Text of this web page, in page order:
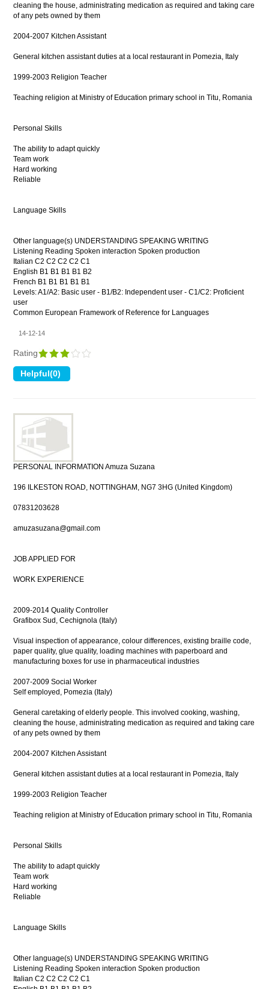
cleaning the house, administrating medication as required and taking care
of any pets owned by them
2004-2007 Kitchen Assistant
General kitchen assistant duties at a local restaurant in Pomezia, Italy
1999-2003 Religion Teacher
Teaching religion at Ministry of Education primary school in Titu, Romania
Personal Skills
The ability to adapt quickly
Team work
Hard working
Reliable
Language Skills
Other language(s) UNDERSTANDING SPEAKING WRITING
Listening Reading Spoken interaction Spoken production
Italian C2 C2 C2 C2 C1
English B1 B1 B1 B1 B2
French B1 B1 B1 B1 B1
Levels: A1/A2: Basic user - B1/B2: Independent user - C1/C2: Proficient
user
Common European Framework of Reference for Languages
14-12-14
Rating
PERSONAL INFORMATION Amuza Suzana
196 ILKESTON ROAD, NOTTINGHAM, NG7 3HG (United Kingdom)
07831203628
amuzasuzana@gmail.com
JOB APPLIED FOR
WORK EXPERIENCE
2009-2014 Quality Controller
Grafibox Sud, Cechignola (Italy)
Visual inspection of appearance, colour differences, existing braille code,
paper quality, glue quality, loading machines with paperboard and
manufacturing boxes for use in pharmaceutical industries
2007-2009 Social Worker
Self employed, Pomezia (Italy)
General caretaking of elderly people. This involved cooking, washing,
cleaning the house, administrating medication as required and taking care
of any pets owned by them
2004-2007 Kitchen Assistant
General kitchen assistant duties at a local restaurant in Pomezia, Italy
1999-2003 Religion Teacher
Teaching religion at Ministry of Education primary school in Titu, Romania
Personal Skills
The ability to adapt quickly
Team work
Hard working
Reliable
Language Skills
Other language(s) UNDERSTANDING SPEAKING WRITING
Listening Reading Spoken interaction Spoken production
Italian C2 C2 C2 C2 C1